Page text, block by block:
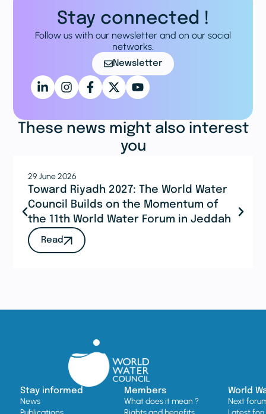
Stay connected !
Follow us with our newsletter and on our social
networks.
Newsletter
These news might also interest
you
29 June 2026
Toward Riyadh 2027: The World Water
Council Builds on the Momentum of
the 11th World Water Forum in Jeddah
Read
Stay informed
News
Members
What does it mean ?
World
Next